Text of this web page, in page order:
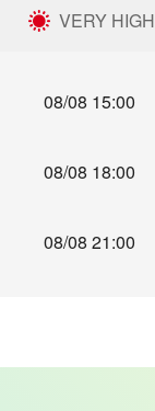
VERY HIGH
08/08 15:00
08/08 18:00
08/08 21:00